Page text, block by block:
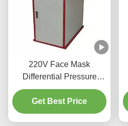
220V Face Mask
Differential Pressure
Tester Experimental Area
4.9cm2 5.06cm2
Get Best Price